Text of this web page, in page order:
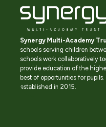
Synergy Multi-Academy
schools serving children
schools work collaboratively
provide education of the
best of opportunities for
established in 2015.